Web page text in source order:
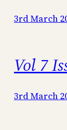
3rd March
Vol 7
3rd March